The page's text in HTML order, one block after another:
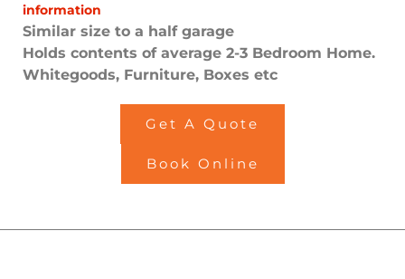
information
Similar size to a half garage
Holds contents of average 2-3 Bedroom Home.
Whitegoods, Furniture, Boxes etc
Get A Quote
Book Online